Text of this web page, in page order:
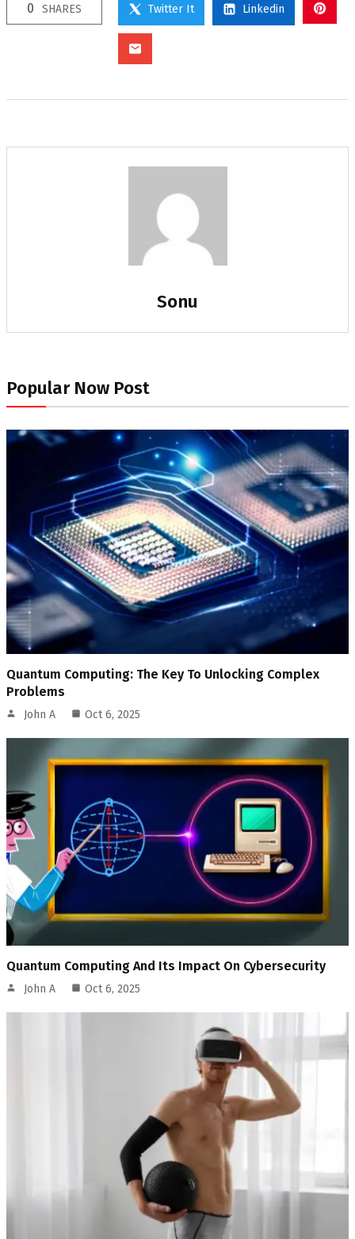
0 SHARES Twitter It Linkedin
Sonu
Popular Now Post
Quantum Computing: The Key To Unlocking Complex
Problems
John A Oct 6, 2025
Quantum Computing And Its Impact On Cybersecurity
John A Oct 6, 2025